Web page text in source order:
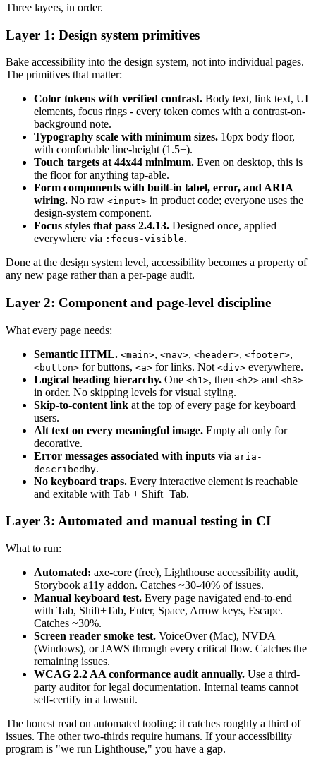
Three layers, in order.
Layer 1: Design system primitives
Bake accessibility into the design system, not into individual pages.
The primitives that matter:
Color tokens with verified contrast. Body text, link text, UI
elements, focus rings - every token comes with a contrast-on-
background note.
Typography scale with minimum sizes. 16px body floor,
with comfortable line-height (1.5+).
Touch targets at 44x44 minimum. Even on desktop, this is
the floor for anything tap-able.
Form components with built-in label, error, and ARIA
wiring. No raw <input> in product code; everyone uses the
design-system component.
Focus styles that pass 2.4.13. Designed once, applied
everywhere via :focus-visible.
Done at the design system level, accessibility becomes a property of
any new page rather than a per-page audit.
Layer 2: Component and page-level discipline
What every page needs:
Semantic HTML. <main>, <nav>, <header>, <footer>,
<button> for buttons, <a> for links. Not <div> everywhere.
Logical heading hierarchy. One <h1>, then <h2> and <h3>
in order. No skipping levels for visual styling.
Skip-to-content link at the top of every page for keyboard
users.
Alt text on every meaningful image. Empty alt only for
decorative.
Error messages associated with inputs via aria-
describedby.
No keyboard traps. Every interactive element is reachable
and exitable with Tab + Shift+Tab.
Layer 3: Automated and manual testing in CI
What to run:
Automated: axe-core (free), Lighthouse accessibility audit,
Storybook a11y addon. Catches ~30-40% of issues.
Manual keyboard test. Every page navigated end-to-end
with Tab, Shift+Tab, Enter, Space, Arrow keys, Escape.
Catches ~30%.
Screen reader smoke test. VoiceOver (Mac), NVDA
(Windows), or JAWS through every critical flow. Catches the
remaining issues.
WCAG 2.2 AA conformance audit annually. Use a third-
party auditor for legal documentation. Internal teams cannot
self-certify in a lawsuit.
The honest read on automated tooling: it catches roughly a third of
issues. The other two-thirds require humans. If your accessibility
program is "we run Lighthouse," you have a gap.